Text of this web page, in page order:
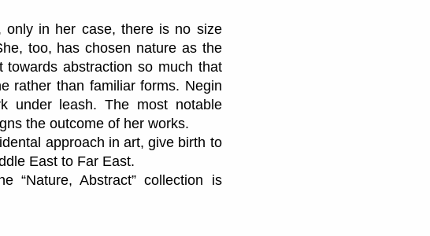
only in her case, there is no size
too, has chosen nature as the
towards abstraction so much that
rather than familiar forms. Negin
under leash. The most notable
the outcome of her works.
approach in art, give birth to
East to Far East.
“Nature, Abstract” collection is